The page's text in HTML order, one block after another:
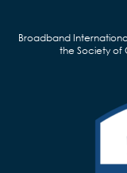
e
Broadband
the Society of